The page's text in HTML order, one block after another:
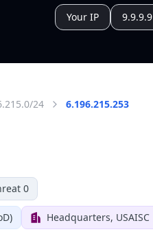
Your IP 9.9.9.9
24 6.196.215.253
0
Headquarters, USAISC